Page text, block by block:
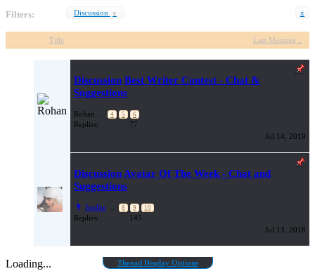
Filters: Discussion x x
Title Last Message ↓
Discussion Best Writer Contest - Chat &
Suggestions
Rohan 4 5 6
Replies:
77
Jul 14, 2019
Discussion Avatar Of The Week - Chat and
Suggestions
JoeJoe 8 9 10
Replies:
145
Jul 13, 2018
Thread Display Options
Loading...